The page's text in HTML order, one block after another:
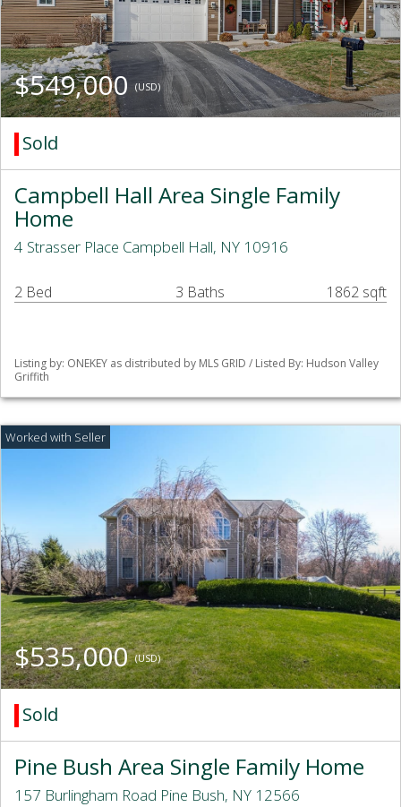
$549,000(USD)
Sold
Campbell Hall Area Single Family
Home
4 Strasser Place Campbell Hall, NY 10916
2 Bed 3 Baths 1862 sqft
Listing by: ONEKEY as distributed by MLS GRID / Listed By: Hudson Valley
Griffith
$535,000(USD)
Sold
Pine Bush Area Single Family Home
157 Burlingham Road Pine Bush, NY 12566